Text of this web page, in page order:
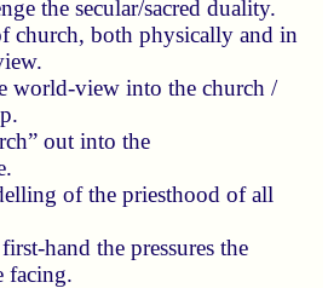
the secular/sacred duality.
church, both physically and in
world-view into the church /
out into the
of the priesthood of all
hand the pressures the
facing.